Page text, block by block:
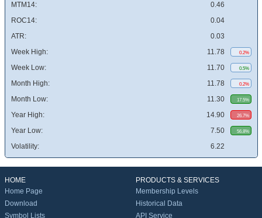
MTM14:
0.46
ROC14:
0.04
ATR:
0.03
Week High:
11.78 0.2%
Week Low: 11.70 0.5%
Month High: 11.78 0.2%
Month Low: 11.30 17.5%
Year High: 14.90 26.7%
Year Low: 7.50 56.8%
Volatility: 6.22
HOME
Home Page
Download
Symbol Lists
PRODUCTS & SERVICES
Membership Levels
Historical Data
API Service